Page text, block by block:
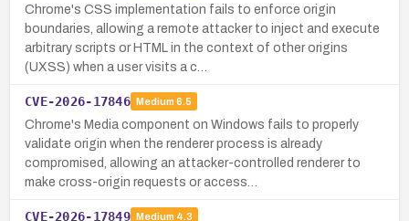
Chrome's CSS implementation fails to enforce origin
boundaries, allowing a remote attacker to inject and execute
arbitrary scripts or HTML in the context of other origins
(UXSS) when a user visits a c…
CVE-2026-17846 Medium 6.5
Chrome's Media component on Windows fails to properly
validate origin when the renderer process is already
compromised, allowing an attacker-controlled renderer to
make cross-origin requests or access…
CVE-2026-17849 Medium 4.3